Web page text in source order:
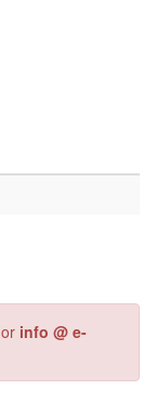
or info @ e-